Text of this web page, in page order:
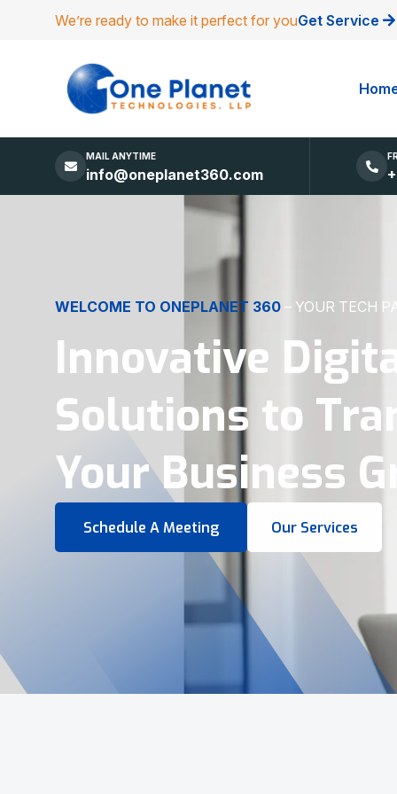
We’re ready to make it perfect for youGet Service
MAIL ANYTIME
info@oneplanet360.com
DIGITAL EXCELLENCEMADE SIMPLE
Websites, Apps,
Virtual Tours &
Smart Business